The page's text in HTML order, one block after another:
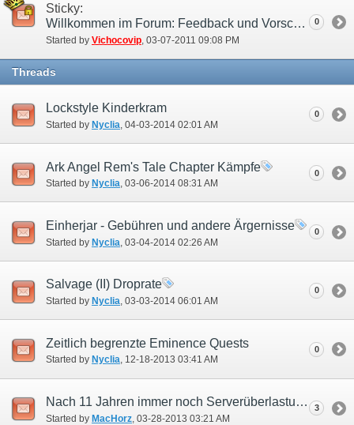
Sticky:
Willkommen im Forum: Feedback und Vorschläge!
Started by Vichocovip ‎, 03-07-2011 09:08 PM
0
Threads
Lockstyle Kinderkram
Started by Nyclia‎, 04-03-2014 02:01 AM
0
Ark Angel Rem's Tale Chapter Kämpfe
Started by Nyclia‎, 03-06-2014 08:31 AM
0
Einherjar - Gebühren und andere Ärgernisse
Started by Nyclia ‎, 03-04-2014 02:26 AM
0
Salvage (II) Droprate
Started by Nyclia‎, 03-03-2014 06:01 AM
0
Zeitlich begrenzte Eminence Quests
Started by Nyclia‎, 12-18-2013 03:41 AM
0
Nach 11 Jahren immer noch Serverüberlastung?
Started by MacHorz ‎, 03-28-2013 03:21 AM
3